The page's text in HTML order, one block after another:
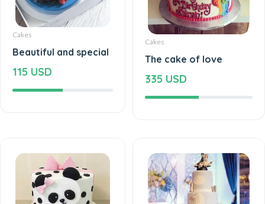
Cakes
Beautiful and special
115 USD
Cakes
The cake of love
335 USD